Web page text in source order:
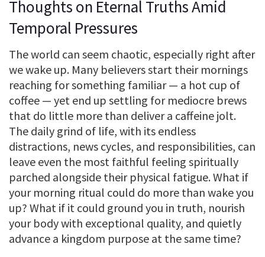
Thoughts on Eternal Truths Amid
Temporal Pressures
The world can seem chaotic, especially right after
we wake up. Many believers start their mornings
reaching for something familiar — a hot cup of
coffee — yet end up settling for mediocre brews
that do little more than deliver a caffeine jolt.
The daily grind of life, with its endless
distractions, news cycles, and responsibilities, can
leave even the most faithful feeling spiritually
parched alongside their physical fatigue. What if
your morning ritual could do more than wake you
up? What if it could ground you in truth, nourish
your body with exceptional quality, and quietly
advance a kingdom purpose at the same time?